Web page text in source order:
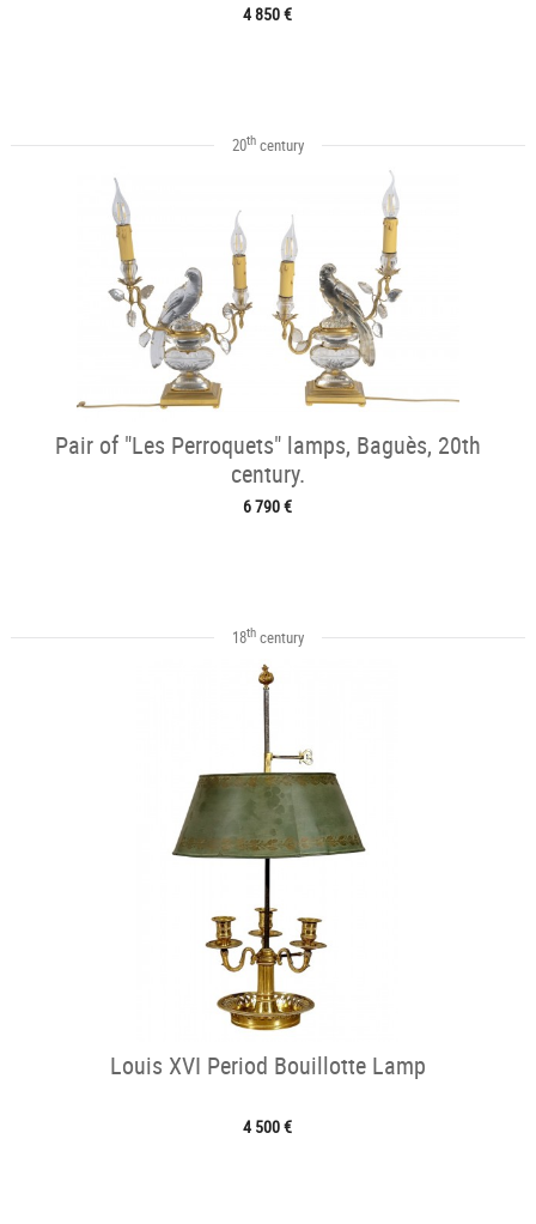
4 850 €
20thcentury
Pair of "Les Perroquets" lamps, Baguès, 20th
century.
6 790 €
18thcentury
Louis XVI Period Bouillotte Lamp
4 500 €